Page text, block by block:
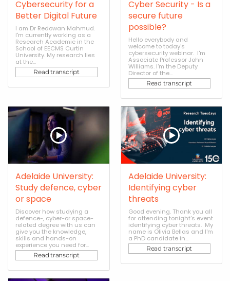
Cybersecurity for a
Better Digital Future
I am Dr Redowan Mahmud.
I'm currently working as a
Research Academic in the
School of EECMS Curtin
University. My research lies
at the...
Read transcript
Cyber Security - Is a
secure future
possible?
Hello everybody and
welcome to today's
cybersecurity webinar. I'm
Associate Professor John
Williams. I'm the Deputy
Director of the...
Read transcript
Adelaide University:
Study defence, cyber
or space
Discover how studying a
defence-, cyber-or space-
related degree with us can
give you the knowledge,
skills and hands-on
experience you need for...
Read transcript
Adelaide University:
Identifying cyber
threats
Good evening. Thank you all
for attending tonight's event
identifying cyber threats. My
name is Olivia Bellas and I'm
a PhD candidate in...
Read transcript